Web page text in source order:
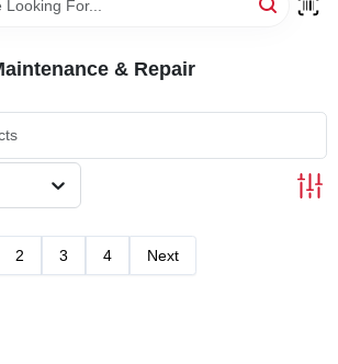
& Repair
2 3 4 Next